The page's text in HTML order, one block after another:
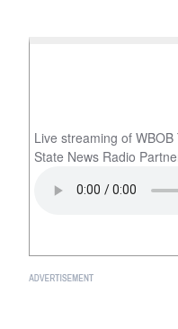
Live streaming of
State News Radio